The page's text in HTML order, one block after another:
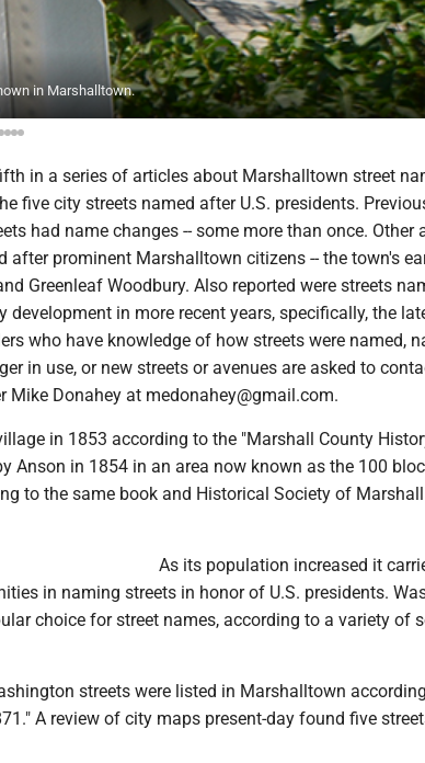
in Marshalltown.
in a series of articles about Marshalltown street
five city streets named after U.S. presidents.
had name changes -- some more than once. Other
after prominent Marshalltown citizens -- the town's
Greenleaf Woodbury. Also reported were streets
in more recent years, specifically, the
who have knowledge of how streets were named,
in use, or new streets or avenues are asked to
Mike Donahey at medonahey@gmail.com.
in 1853 according to the "Marshall County
Anson in 1854 in an area now known as the 100
to the same book and Historical Society of
As its population increased it
in naming streets in honor of U.S. presidents.
choice for street names, according to a variety of
streets were listed in Marshalltown
A review of city maps present-day found five